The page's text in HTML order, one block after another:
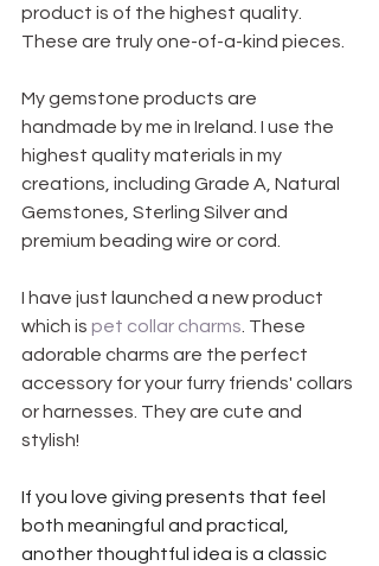
product is of the highest quality.
These are truly one-of-a-kind pieces.
My gemstone products are
handmade by me in Ireland. I use the
highest quality materials in my
creations, including Grade A, Natural
Gemstones, Sterling Silver and
premium beading wire or cord.
I have just launched a new product
which is pet collar charms. These
adorable charms are the perfect
accessory for your furry friends' collars
or harnesses. They are cute and
stylish!
If you love giving presents that feel
both meaningful and practical,
another thoughtful idea is a classic